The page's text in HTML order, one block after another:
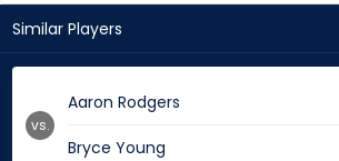
Similar Players
Aaron Rodgers
Bryce Young
vs.